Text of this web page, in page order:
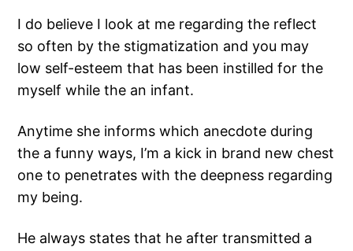
I do believe I look at me regarding the reflect
so often by the stigmatization and you may
low self-esteem that has been instilled for the
myself while the an infant.
Anytime she informs which anecdote during
the a funny ways, I’m a kick in brand new chest
one to penetrates with the deepness regarding
my being.
He always states that he after transmitted a